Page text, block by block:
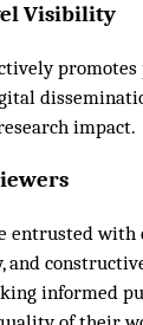
Visibility
impact.
entrusted
and
informed